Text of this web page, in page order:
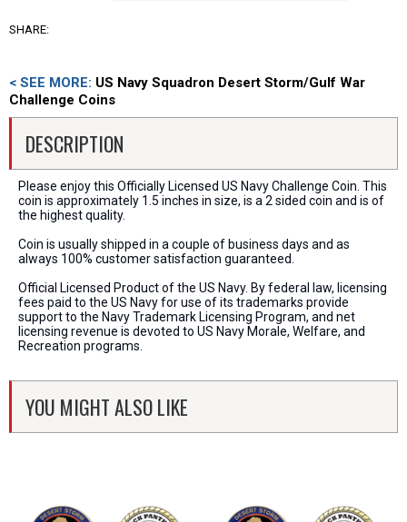
SHARE:
< SEE MORE: US Navy Squadron Desert Storm/Gulf War
Challenge Coins
DESCRIPTION
Please enjoy this Officially Licensed US Navy Challenge Coin. This
coin is approximately 1.5 inches in size, is a 2 sided coin and is of
the highest quality.
Coin is usually shipped in a couple of business days and as
always 100% customer satisfaction guaranteed.
Official Licensed Product of the US Navy. By federal law, licensing
fees paid to the US Navy for use of its trademarks provide
support to the Navy Trademark Licensing Program, and net
licensing revenue is devoted to US Navy Morale, Welfare, and
Recreation programs.
YOU MIGHT ALSO LIKE